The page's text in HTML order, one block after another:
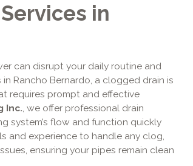
in
can disrupt your daily routine and
Rancho Bernardo, a clogged drain is
requires prompt and effective
Inc., we offer professional drain
system’s flow and function quickly
and experience to handle any clog,
ensuring your pipes remain clean